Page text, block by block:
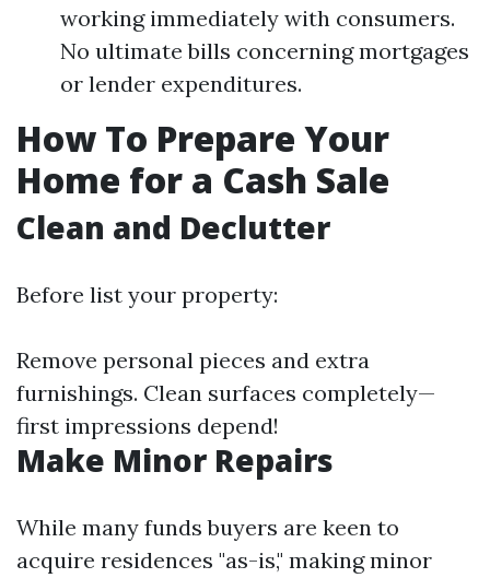
working immediately with consumers.
No ultimate bills concerning mortgages
or lender expenditures.
How To Prepare Your
Home for a Cash Sale
Clean and Declutter
Before list your property:
Remove personal pieces and extra
furnishings. Clean surfaces completely—
first impressions depend!
Make Minor Repairs
While many funds buyers are keen to
acquire residences "as-is," making minor